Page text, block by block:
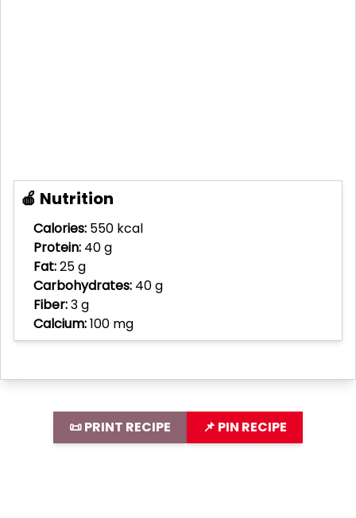
🍎 Nutrition
Calories: 550 kcal
Protein: 40 g
Fat:25 g
Carbohydrates: 40 g
Fiber:3 g
Calcium:100 mg
📜 PRINT RECIPE 📌 PIN RECIPE